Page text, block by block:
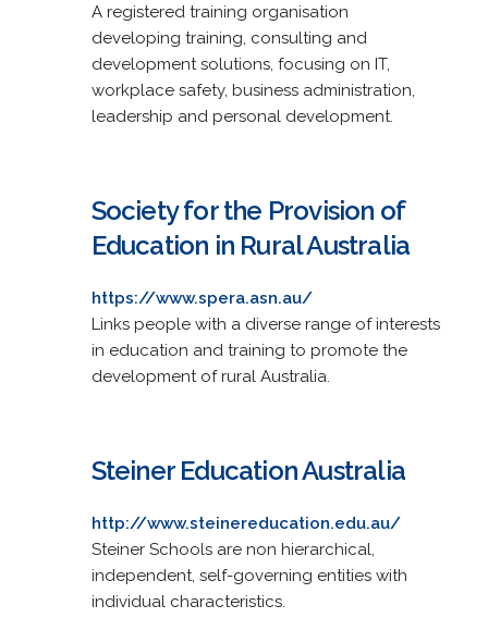
A registered training organisation
developing training, consulting and
development solutions, focusing on IT,
workplace safety, business administration,
leadership and personal development.
Society for the Provision of
Education in Rural Australia
https://www.spera.asn.au/
Links people with a diverse range of interests
in education and training to promote the
development of rural Australia.
Steiner Education Australia
http://www.steinereducation.edu.au/
Steiner Schools are non hierarchical,
independent, self-governing entities with
individual characteristics.